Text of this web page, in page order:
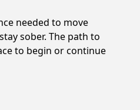
needed to move
sober. The path to
to begin or continue